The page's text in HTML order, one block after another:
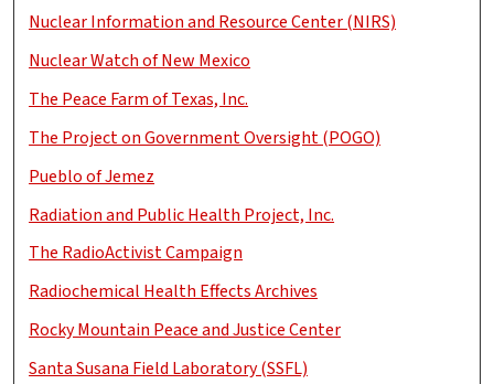
Nuclear Information and Resource Center (NIRS)
Nuclear Watch of New Mexico
The Peace Farm of Texas, Inc.
The Project on Government Oversight (POGO)
Pueblo of Jemez
Radiation and Public Health Project, Inc.
The RadioActivist Campaign
Radiochemical Health Effects Archives
Rocky Mountain Peace and Justice Center
Santa Susana Field Laboratory (SSFL)